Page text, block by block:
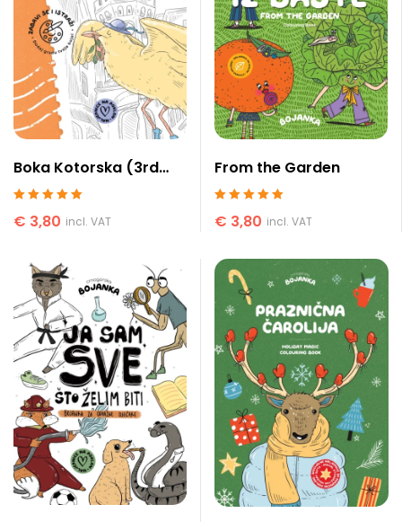
Boka Kotorska (3rd
edition)
€ 3,80 incl. VAT
From the Garden
€ 3,80 incl. VAT